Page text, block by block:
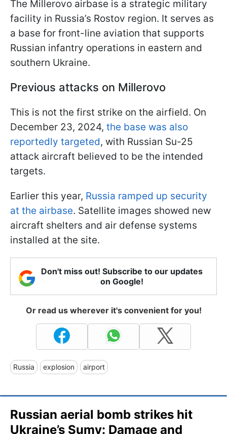
The Millerovo airbase is a strategic military
facility in Russia’s Rostov region. It serves as
a base for front-line aviation that supports
Russian infantry operations in eastern and
southern Ukraine.
Previous attacks on Millerovo
This is not the first strike on the airfield. On
December 23, 2024, the base was also
reportedly targeted, with Russian Su-25
attack aircraft believed to be the intended
targets.
Earlier this year, Russia ramped up security
at the airbase. Satellite images showed new
aircraft shelters and air defense systems
installed at the site.
Don't miss out! Subscribe to our updates
on Google!
Or read us wherever it's convenient for you!
Russia explosion airport
Russian aerial bomb strikes hit
Ukraine’s Sumy: Damage and